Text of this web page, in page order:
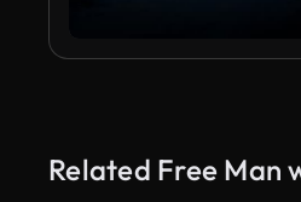
Related Free Man